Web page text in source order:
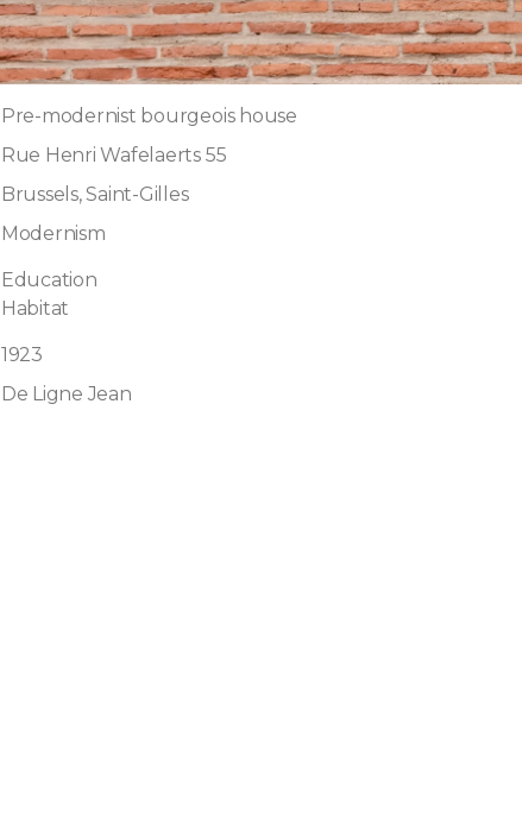
Pre-modernist bourgeois house
Rue Henri Wafelaerts 55
Brussels, Saint-Gilles
Modernism
Education
Habitat
1923
De Ligne Jean